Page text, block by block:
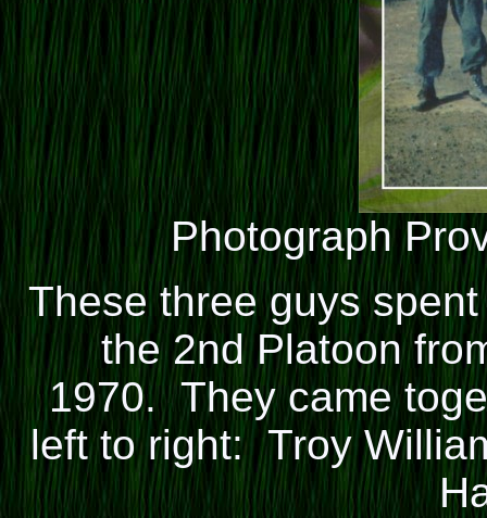
Photograph
These three guys
the 2nd Platoon
1970. They came
left to right: Troy